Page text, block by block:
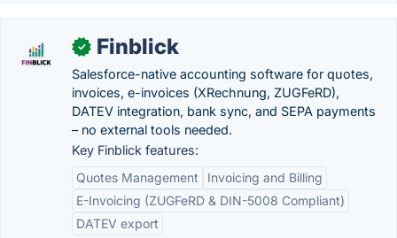
✓ Finblick
Salesforce-native accounting software for quotes,
invoices, e-invoices (XRechnung, ZUGFeRD),
DATEV integration, bank sync, and SEPA payments
– no external tools needed.
Key Finblick features:
Quotes Management
Invoicing and Billing
E-Invoicing (ZUGFeRD & DIN-5008 Compliant)
DATEV export